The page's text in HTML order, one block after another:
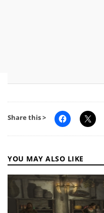
Share this >
YOU MAY ALSO LIKE